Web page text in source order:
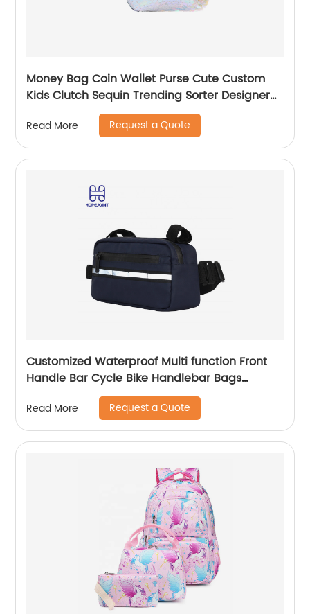
Money Bag Coin Wallet Purse Cute Custom
Kids Clutch Sequin Trending Sorter Designer
For Girls Customize Unisex
Read More Request a Quote
Customized Waterproof Multi function Front
Handle Bar Cycle Bike Handlebar Bags
Cycling Bicycle Bag with waist band
Read More Request a Quote